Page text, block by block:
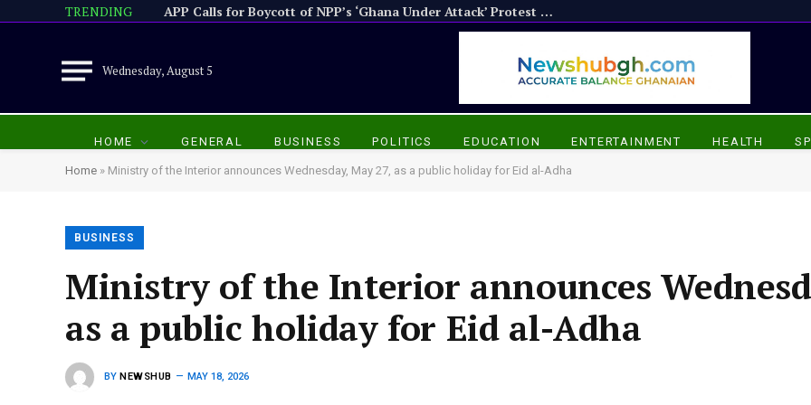
TRENDING APP Calls for Boycott of NPP’s ‘Ghana Under Attack’ Protest Over Chairman Wontumi’s Detention
Wednesday, August 5
HOME GENERAL BUSINESS POLITICS EDUCATION ENTERTAINMENT HEALTH
Home » Ministry of the Interior announces Wednesday, May 27, as a public holiday for Eid al-Adha
BUSINESS
Ministry of the Interior announces
as a public holiday for Eid al-Adha
BY NEWSHUB MAY 18, 2026